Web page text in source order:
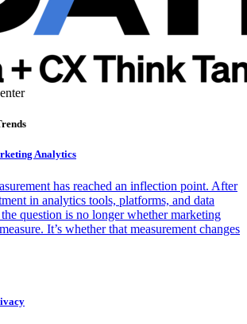
Analytics
has reached an inflection point. After
in analytics tools, platforms, and data
question is no longer whether marketing
It’s whether that measurement changes